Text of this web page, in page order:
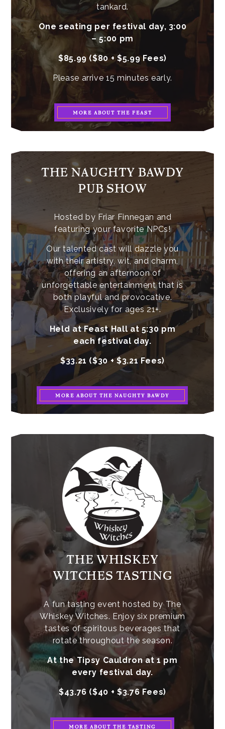
tankard.
One seating per festival day, 3:00
– 5:00 pm
$85.99 ($80 + $5.99 Fees)
Please arrive 15 minutes early.
MORE ABOUT THE FEAST
THE NAUGHTY BAWDY
PUB SHOW
Hosted by Friar Finnegan and
featuring your favorite NPCs!
Our talented cast will dazzle you
with their artistry, wit, and charm,
offering an afternoon of
unforgettable entertainment that is
both playful and provocative.
Exclusively for ages 21+.
Held at Feast Hall at 5:30 pm
each festival day.
$33.21 ($30 + $3.21 Fees)
MORE ABOUT THE NAUGHTY BAWDY
THE WHISKEY
WITCHES TASTING
A fun tasting event hosted by The
Whiskey Witches. Enjoy six premium
tastes of spiritous beverages that
rotate throughout the season.
At the Tipsy Cauldron at 1 pm
every festival day.
$43.76 ($40 + $3.76 Fees)
MORE ABOUT THE TASTING